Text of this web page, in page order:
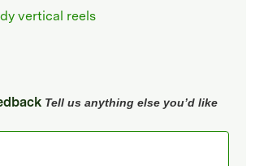
vertical reels
Tell us anything else you’d like